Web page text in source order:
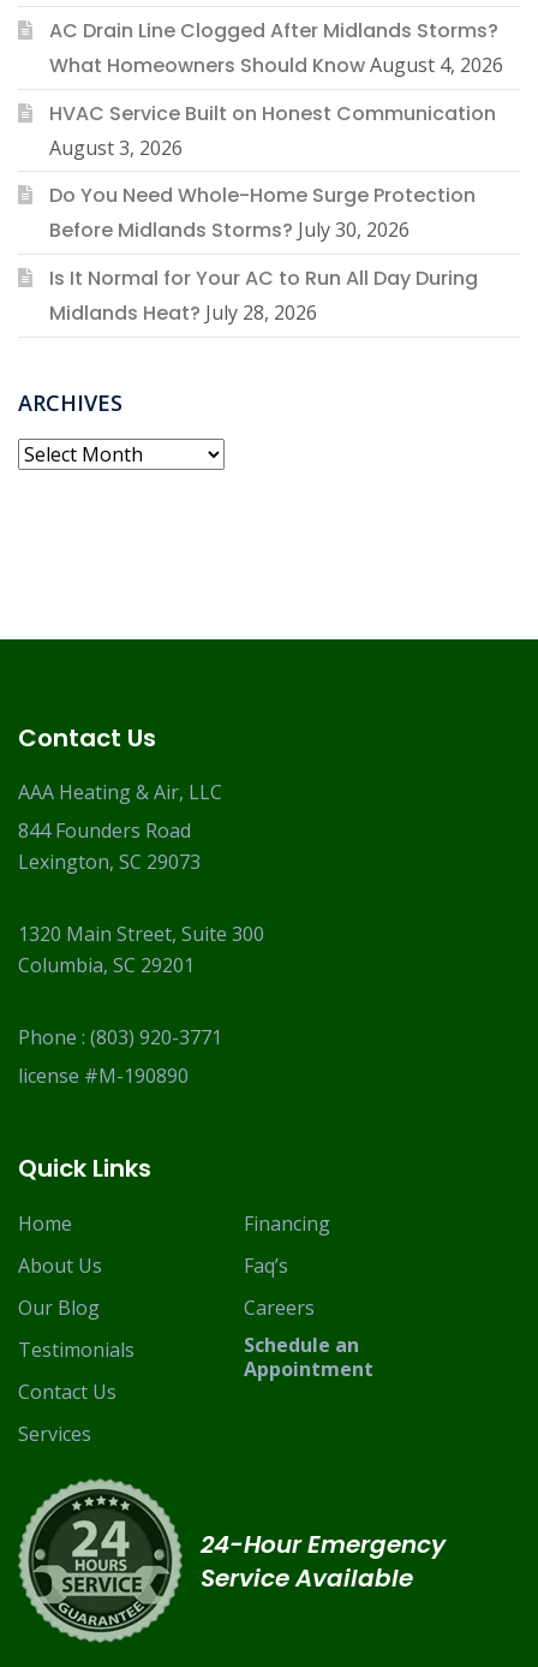
AC Drain Line Clogged After Midlands Storms?
What Homeowners Should KnowAugust 4, 2026
HVAC Service Built on Honest Communication
August 3, 2026
Do You Need Whole-Home Surge Protection
Before Midlands Storms? July 30, 2026
Is It Normal for Your AC to Run All Day During
Midlands Heat? July 28, 2026
ARCHIVES
Archives
Contact Us
AAA Heating & Air, LLC
844 Founders Road
Lexington, SC 29073
1320 Main Street, Suite 300
Columbia, SC 29201
Phone : (803) 920-3771
license #M-190890
Quick Links
Home
About Us
Our Blog
Testimonials
Contact Us
Services
Financing
Faq’s
Careers
Schedule an
Appointment
24-Hour Emergency
Service Available